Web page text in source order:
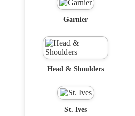
Garnier
Head & Shoulders
St. Ives